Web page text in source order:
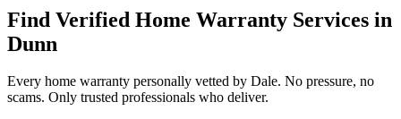
Find Verified Home Warranty Services in
Dunn
Every home warranty personally vetted by Dale. No pressure, no
scams. Only trusted professionals who deliver.